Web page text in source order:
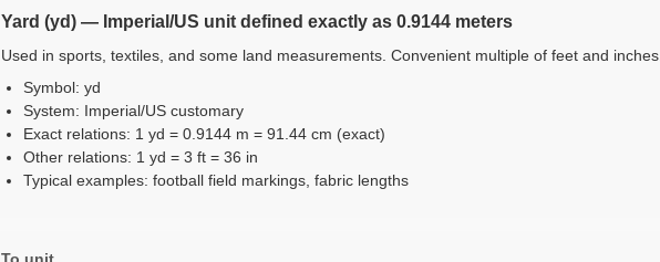
Yard (yd) — Imperial/US unit defined exactly as 0.9144 meters
Used in sports, textiles, and some land measurements. Convenient multiple of feet and inches.
Symbol: yd
System: Imperial/US customary
Exact relations: 1 yd = 0.9144 m = 91.44 cm (exact)
Other relations: 1 yd = 3 ft = 36 in
Typical examples: football field markings, fabric lengths
To unit